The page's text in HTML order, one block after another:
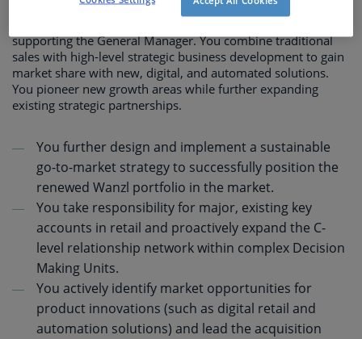
As Senior Director Business Development, you act as 'co-
supporting the General Manager. You combine traditional
sales with high-level strategic business development to gain
market share with new, digital, and automated solutions.
You pioneer new growth areas while further expanding
existing strategic partnerships.
You further design and implement a sustainable
go-to-market strategy to successfully position the
renewed Wanzl portfolio in the market.
You take responsibility for major, existing key
accounts in retail and proactively expand the C-
level relationship network within complex Decision
Making Units.
You actively identify market opportunities for
product innovations (such as digital retail and
automation solutions) and lead the acquisition